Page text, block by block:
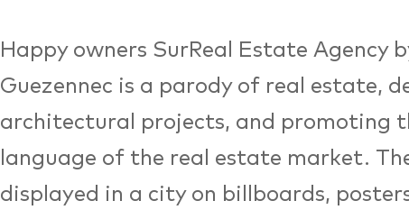
Happy owners SurReal Estate Agency
Guezennec is a parody of real estate,
architectural projects, and promoting
language of the real estate market.
displayed in a city on billboards,